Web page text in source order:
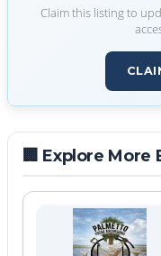
Claim this listing to
🏢 Explore More